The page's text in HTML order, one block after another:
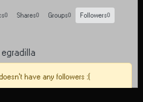
0 Shares 0 Groups 0 Followers0
doesn't have any followers :(